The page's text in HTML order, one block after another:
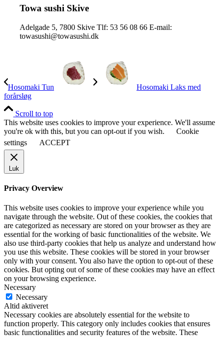
Towa sushi Skive
Adelgade 5, 7800 Skive Tlf: 53 56 08 66 E-mail:
towasushi@towasushi.dk
Hosomaki Tun
Hosomaki Laks med
forårsløg
Scroll to top
This website uses cookies to improve your experience. We'll assume
you're ok with this, but you can opt-out if you wish.
Cookie
settings
ACCEPT
Luk
Privacy Overview
This website uses cookies to improve your experience while you
navigate through the website. Out of these cookies, the cookies that
are categorized as necessary are stored on your browser as they are
essential for the working of basic functionalities of the website. We
also use third-party cookies that help us analyze and understand how
you use this website. These cookies will be stored in your browser
only with your consent. You also have the option to opt-out of these
cookies. But opting out of some of these cookies may have an effect
on your browsing experience.
Necessary
Necessary
Altid aktiveret
Necessary cookies are absolutely essential for the website to
function properly. This category only includes cookies that ensures
basic functionalities and security features of the website. These